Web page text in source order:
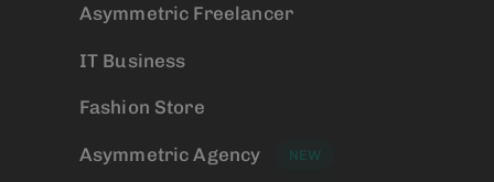
Asymmetric Freelancer
IT Business
Fashion Store
Asymmetric Agency NEW